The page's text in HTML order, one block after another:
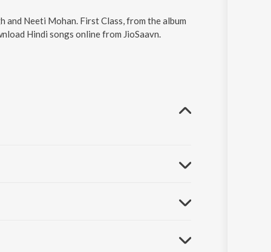
and Neeti Mohan. First Class, from the album
Hindi songs online from JioSaavn.